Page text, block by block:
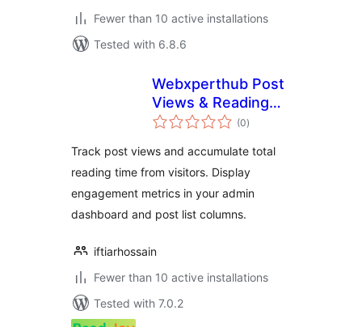
Fewer than 10 active installations
Tested with 6.8.6
Webxperthub Post
Views & Reading
Time
(0total
ratings
)
Track post views and accumulate total
reading time from visitors. Display
engagement metrics in your admin
dashboard and post list columns.
iftiarhossain
Fewer than 10 active installations
Tested with 7.0.2